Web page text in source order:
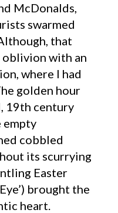
McDonalds,
swarmed
that
with an
where I had
golden hour
19th century
empty
cobbled
its scurrying
Easter
brought the
heart.